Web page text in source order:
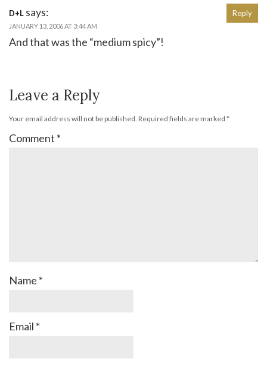
D+L says:
JANUARY 13, 2006 AT 3:44 AM
And that was the “medium spicy”!
Reply
Leave a Reply
Your email address will not be published. Required fields are marked *
Comment *
Name *
Email *